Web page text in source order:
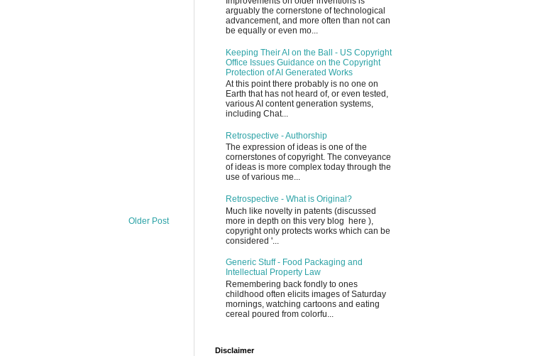
Older Post
arguably the cornerstone of technological
advancement, and more often than not can
be equally or even mo...
Keeping Their AI on the Ball - US Copyright
Office Issues Guidance on the Copyright
Protection of AI Generated Works
At this point there probably is no one on
Earth that has not heard of, or even tested,
various AI content generation systems,
including Chat...
Retrospective - Authorship
The expression of ideas is one of the
cornerstones of copyright. The conveyance
of ideas is more complex today through the
use of various me...
Retrospective - What is Original?
Much like novelty in patents (discussed
more in depth on this very blog here ),
copyright only protects works which can be
considered '...
Generic Stuff - Food Packaging and
Intellectual Property Law
Remembering back fondly to ones
childhood often elicits images of Saturday
mornings, watching cartoons and eating
cereal poured from colorfu...
Disclaimer